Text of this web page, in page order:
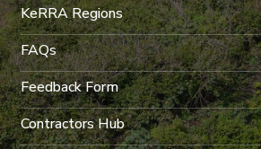
KeRRA Regions
FAQs
Feedback Form
Contractors Hub